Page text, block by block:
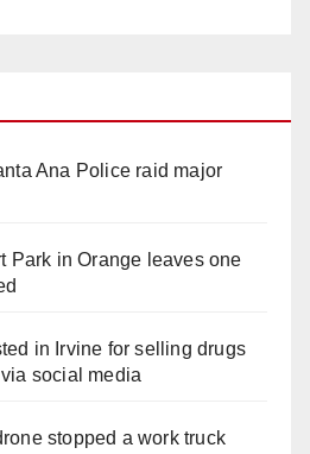
Ana Police raid major
Park in Orange leaves one
in Irvine for selling drugs
social media
stopped a work truck